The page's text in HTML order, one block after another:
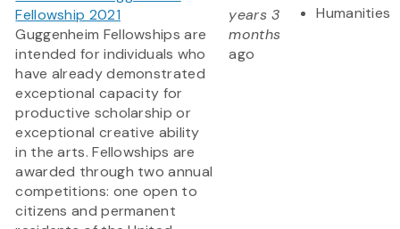
Fellowship 2021
Guggenheim Fellowships are
intended for individuals who
have already demonstrated
exceptional capacity for
productive scholarship or
exceptional creative ability
in the arts. Fellowships are
awarded through two annual
competitions: one open to
citizens and permanent
years 3
months
ago
Humanities